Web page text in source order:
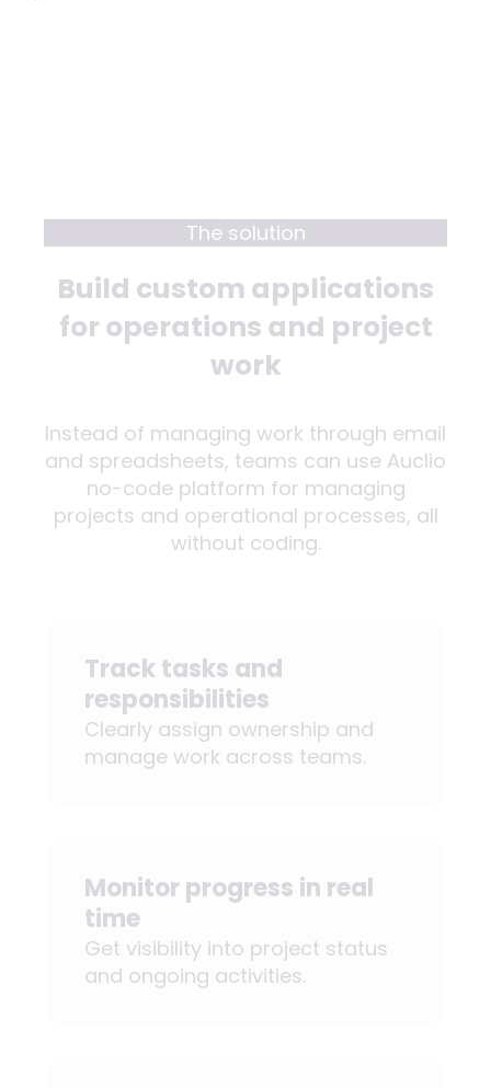
The solution
Build custom applications
for operations and project
work
Instead of managing work through email
and spreadsheets, teams can use Auclio
no-code platform for managing
projects and operational processes, all
without coding.
Track tasks and
responsibilities
Clearly assign ownership and
manage work across teams.
Monitor progress in real
time
Get visibility into project status
and ongoing activities.